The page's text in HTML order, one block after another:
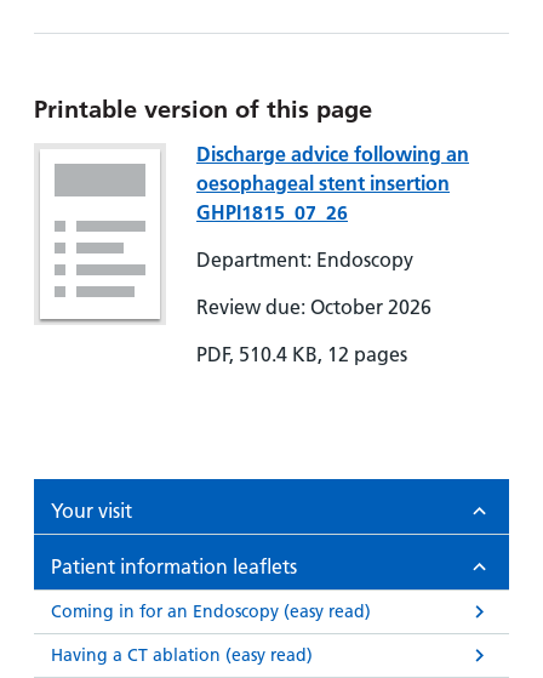
Printable version of this page
Discharge advice following an
oesophageal stent insertion
GHPI1815_07_26
Department: Endoscopy
Review due: October 2026
PDF, 510.4 KB, 12 pages
Your visit
Patient information leaflets
Coming in for an Endoscopy (easy read)
Having a CT ablation (easy read)